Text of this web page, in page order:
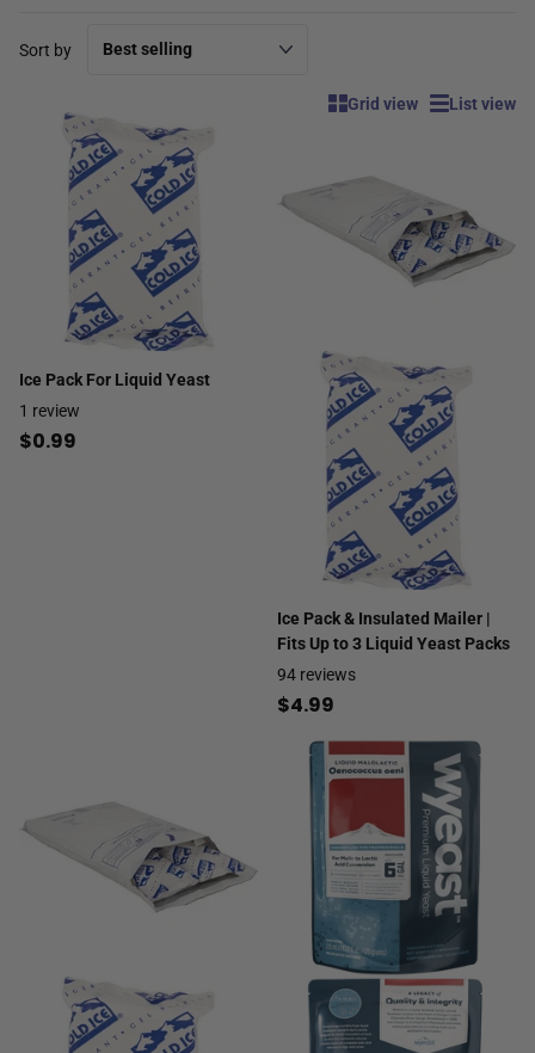
Grid view List view
Sort by
Ice Pack For Liquid Yeast
1 review
$0.99
Ice Pack & Insulated Mailer |
Fits Up to 3 Liquid Yeast Packs
94 reviews
$4.99